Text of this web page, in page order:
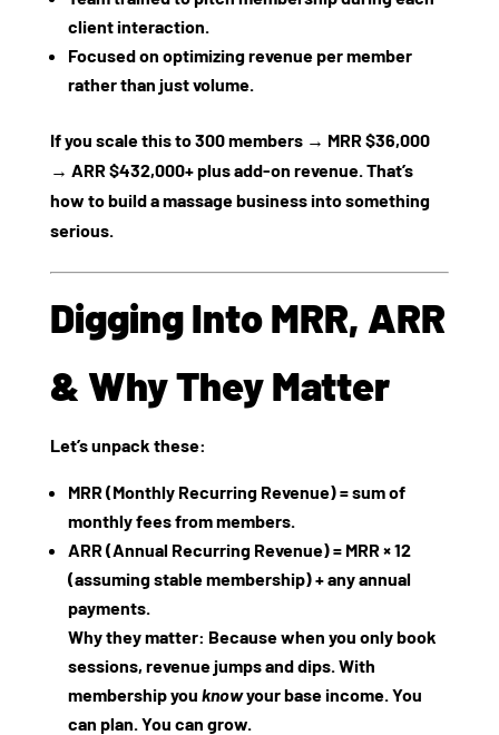
client interaction.
Focused on optimizing revenue per member
rather than just volume.
If you scale this to 300 members → MRR $36,000
→ ARR $432,000+ plus add‑on revenue. That’s
how to build a massage business into something
serious.
Digging Into MRR, ARR
& Why They Matter
Let’s unpack these:
MRR (Monthly Recurring Revenue)= sum of
monthly fees from members.
ARR (Annual Recurring Revenue)= MRR × 12
(assuming stable membership) + any annual
payments.
Why they matter: Because when you only book
sessions, revenue jumps and dips. With
membership you knowyour base income. You
can plan. You can grow.